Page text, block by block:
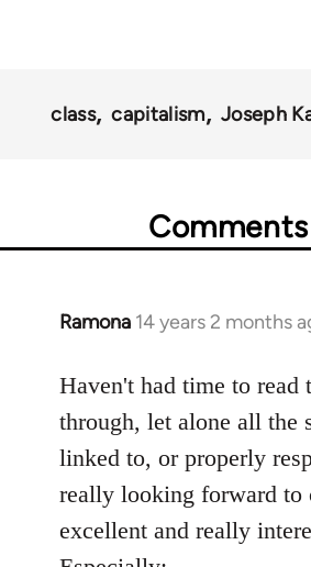
class capitalism Joseph
Comments
Ramona 14 years 2 months
In
to
Welcome
libcom.org
Haven't had time to read
through, let alone all the
linked to, or properly
really looking forward to
excellent and really